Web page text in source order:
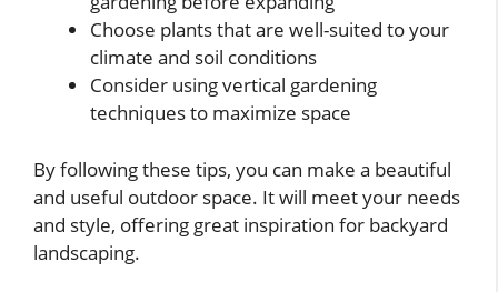
Choose plants that are well-suited to your
climate and soil conditions
Consider using vertical gardening
techniques to maximize space
By following these tips, you can make a beautiful
and useful outdoor space. It will meet your needs
and style, offering great inspiration for backyard
landscaping.